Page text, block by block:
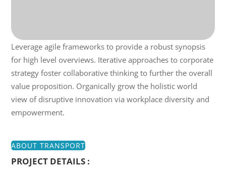
Leverage agile frameworks to provide a robust synopsis
for high level overviews. Iterative approaches to corporate
strategy foster collaborative thinking to further the overall
value proposition. Organically grow the holistic world
view of disruptive innovation via workplace diversity and
empowerment.
ABOUT TRANSPORT
PROJECT DETAILS :